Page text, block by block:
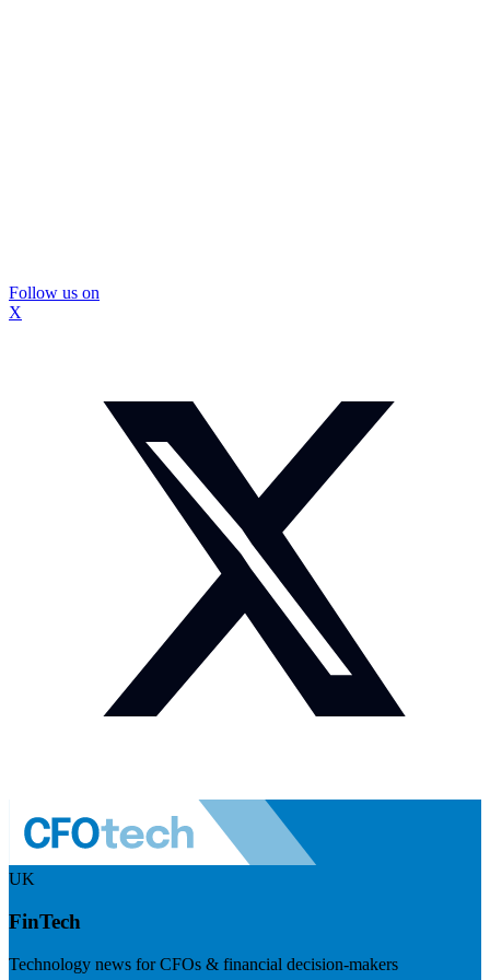
Follow us on
X
UK
FinTech
Technology news for CFOs & financial decision-makers